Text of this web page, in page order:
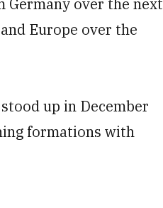
Germany over the next
Europe over the
up in December
formations with